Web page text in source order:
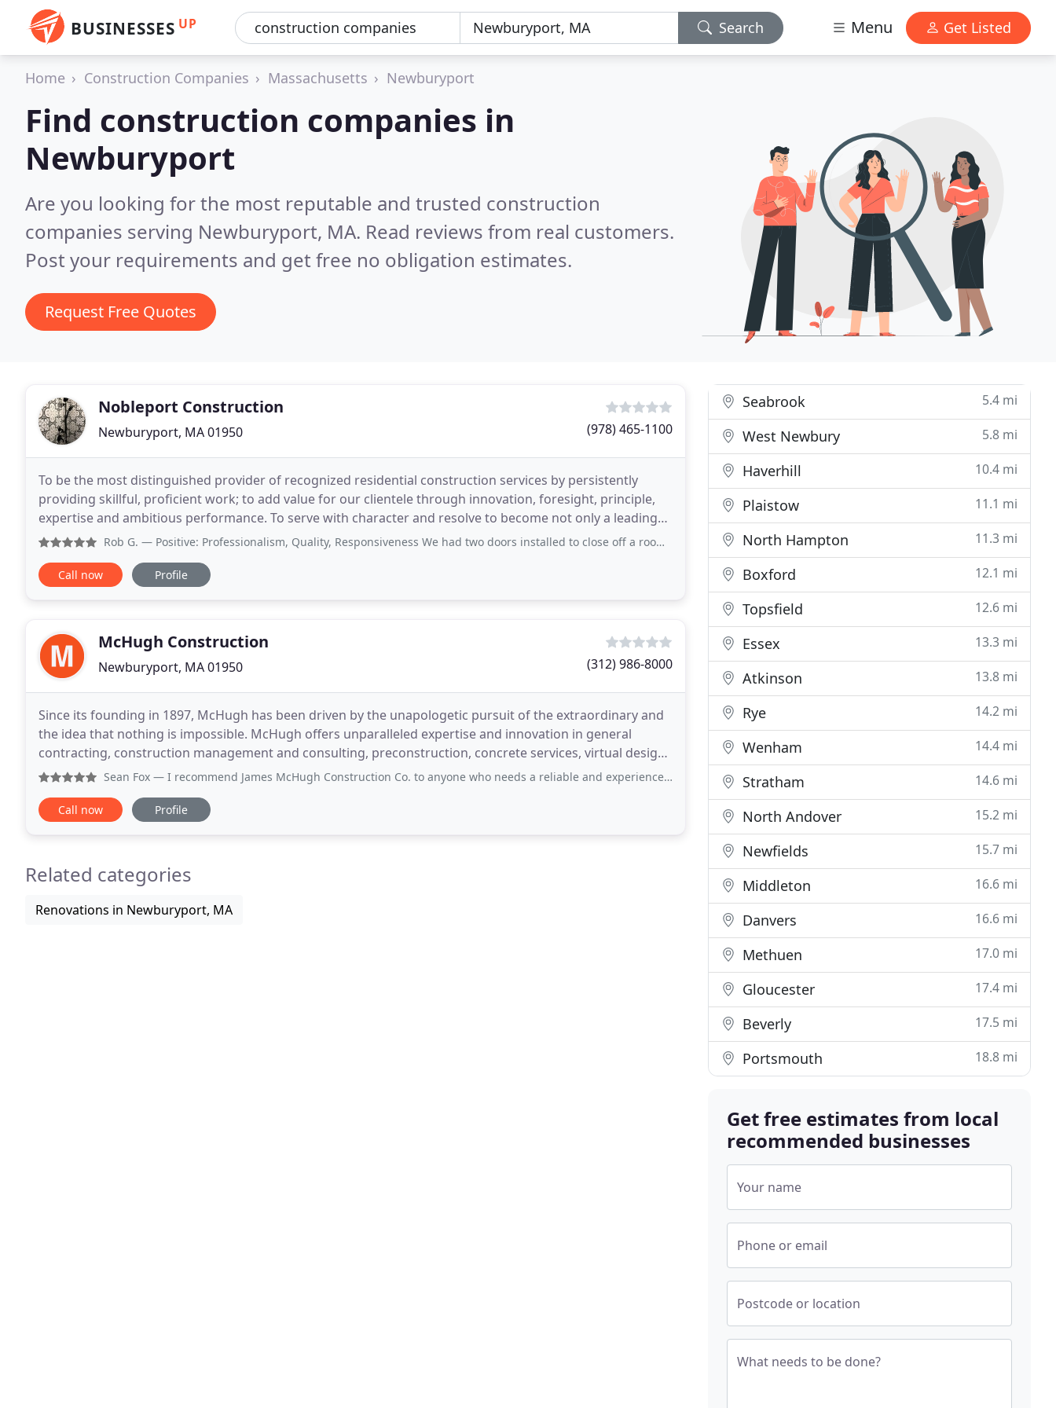
BUSINESSES UP Search Menu Get Listed
Home Construction Companies Massachusetts Newburyport
Find construction companies in
Newburyport
Are you looking for the most reputable and trusted construction
companies serving Newburyport, MA. Read reviews from real customers.
Post your requirements and get free no obligation estimates.
Request Free Quotes
Nobleport Construction
Newburyport, MA 01950 (978) 465-1100
To be the most distinguished provider of recognized residential construction services by persistently
providing skillful, proficient work; to add value for our clientele through innovation, foresight, principle,
expertise and ambitious performance. To serve with character and resolve to become not only a leading
residential construction company but
Rob G. — Positive: Professionalism, Quality, Responsiveness We had two doors installed to close off a room. These were odd dimensions
Call now Profile
McHugh Construction
Newburyport, MA 01950 (312) 986-8000
Since its founding in 1897, McHugh has been driven by the unapologetic pursuit of the extraordinary and
the idea that nothing is impossible. McHugh offers unparalleled expertise and innovation in general
contracting, construction management and consulting, preconstruction, concrete services, virtual design,
construction and design-build services across
Sean Fox — I recommend James McHugh Construction Co. to anyone who needs a reliable and experienced crew for their next one-of-a-kind
Call now Profile
Related categories
Renovations in Newburyport, MA
Seabrook 5.4 mi
West Newbury 5.8 mi
Haverhill 10.4 mi
Plaistow 11.1 mi
North Hampton 11.3 mi
Boxford 12.1 mi
Topsfield 12.6 mi
Essex 13.3 mi
Atkinson 13.8 mi
Rye 14.2 mi
Wenham 14.4 mi
Stratham 14.6 mi
North Andover 15.2 mi
Newfields 15.7 mi
Middleton 16.6 mi
Danvers 16.6 mi
Methuen 17.0 mi
Gloucester 17.4 mi
Beverly 17.5 mi
Portsmouth 18.8 mi
Get free estimates from local
recommended businesses
Your name
Phone or email
Postcode or location
What needs to be done?